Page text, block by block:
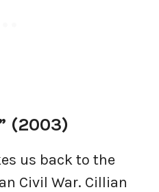
(2003)
us back to the
Civil War. Cillian